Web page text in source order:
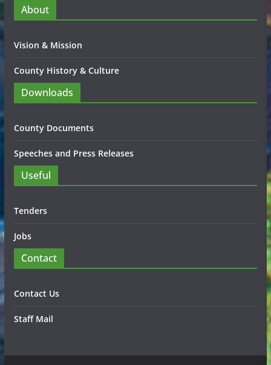
About
Vision & Mission
County History & Culture
Downloads
County Documents
Speeches and Press Releases
Useful
Tenders
Jobs
Contact
Contact Us
Staff Mail